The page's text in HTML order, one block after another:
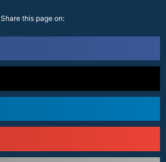
Share this page on: